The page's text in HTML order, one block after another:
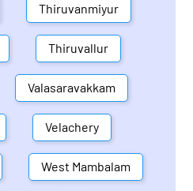
Thiruvanmiyur
Thiruvallur
Valasaravakkam
Velachery
West Mambalam